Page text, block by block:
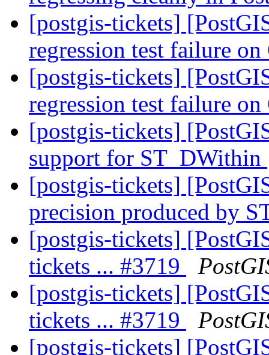
[postgis-tickets]
regression test failure
[postgis-tickets]
regression test failure
[postgis-tickets]
support for ST_DWithin
[postgis-tickets]
precision produced by
[postgis-tickets]
tickets ... #3719
[postgis-tickets]
tickets ... #3719
[postgis-tickets]